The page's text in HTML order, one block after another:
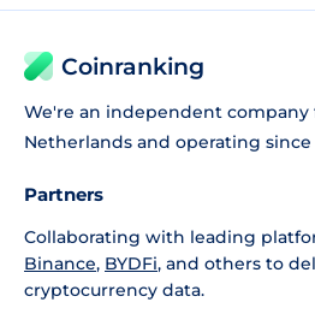
Coinranking
We're an independent company
Netherlands and operating since
Partners
Collaborating with leading
Binance, BYDFi, and others to
cryptocurrency data.